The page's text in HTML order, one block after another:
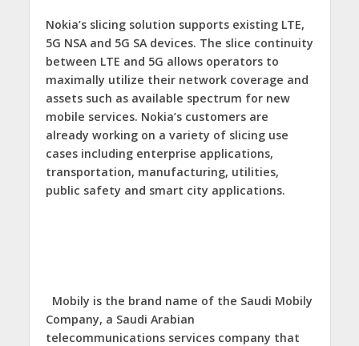
Nokia’s slicing solution supports existing LTE,
5G NSA and 5G SA devices. The slice continuity
between LTE and 5G allows operators to
maximally utilize their network coverage and
assets such as available spectrum for new
mobile services. Nokia’s customers are
already working on a variety of slicing use
cases including enterprise applications,
transportation, manufacturing, utilities,
public safety and smart city applications.
Mobily is the brand name of the Saudi Mobily
Company, a Saudi Arabian
telecommunications services company that